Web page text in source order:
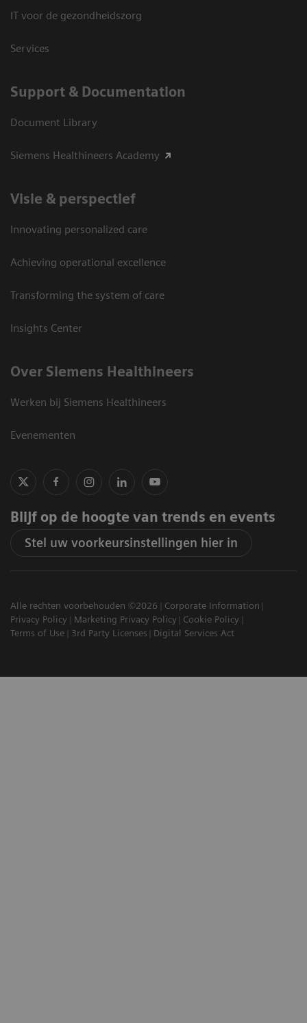
IT voor de gezondheidszorg
Services
Support & Documentation
Document Library
Siemens Healthineers Academy
Visie & perspectief
Innovating personalized care
Achieving operational excellence
Transforming the system of care
Insights Center
Over Siemens Healthineers
Werken bij Siemens Healthineers
Evenementen
Blijf op de hoogte van trends en events
Stel uw voorkeursinstellingen hier in
Alle rechten voorbehouden ©2026
Corporate Information
Privacy Policy
Marketing Privacy Policy
Cookie Policy
Terms of Use
3rd Party Licenses Digital Services Act